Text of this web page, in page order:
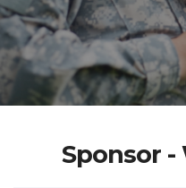
Sponsor -